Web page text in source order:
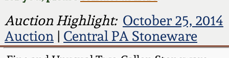
Auction Highlight: October 25, 2014
Auction| Central PA Stoneware
Spring 2024
Fall 2023
Baltimore Stoneware
Virginia Stoneware